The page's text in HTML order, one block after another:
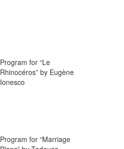
Program for “Le
Rhinocéros” by Eugène
Ionesco
Program for “Marriage